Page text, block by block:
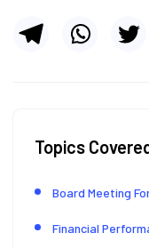
Topics
Board Meeting
Financial